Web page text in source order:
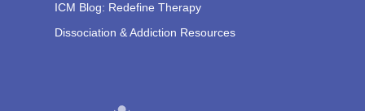
ICM Blog: Redefine Therapy
Dissociation & Addiction Resources